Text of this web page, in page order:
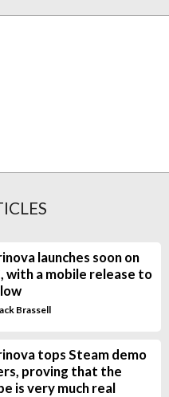
launches soon on
with a mobile release to
Brassell
tops Steam demo
proving that the
is very much real